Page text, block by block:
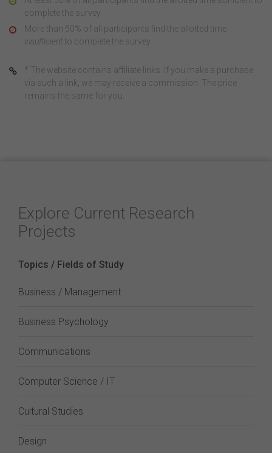
complete the survey
More than 50% of all participants find the allotted time
insufficientto complete the survey
* The website contains affiliate links. If you make a purchase
via such a link, we may receive a commission. The price
remains the same for you.
Explore Current Research
Projects
Topics / Fields of Study
Business / Management
Business Psychology
Communications
Computer Science / IT
Cultural Studies
Design